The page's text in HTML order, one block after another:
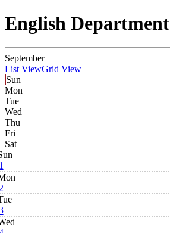
English
September
List ViewGrid View
Sun
Mon
Tue
Wed
Thu
Fri
Sat